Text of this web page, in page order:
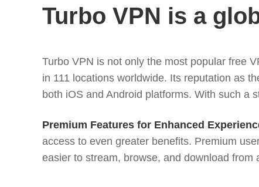
Turbo VPN is a
Turbo VPN is not only the most popular free
in 111 locations worldwide. Its reputation as
both iOS and Android platforms. With such a
Premium Features for Enhanced
access to even greater benefits. Premium
easier to stream, browse, and download from